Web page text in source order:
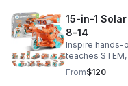
15-in-1
8-14
Inspire hands-
teaches
battery power
From$120